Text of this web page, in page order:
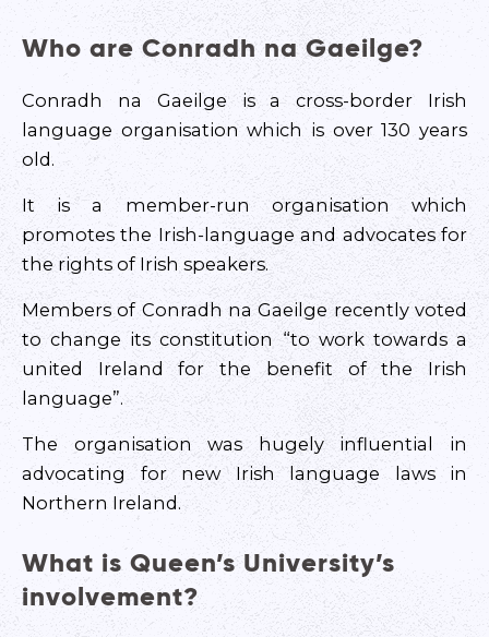
Who are Conradh na Gaeilge?
Conradh na Gaeilge is a cross-border Irish
language organisation which is over 130 years
old.
It is a member-run organisation which
promotes the Irish-language and advocates for
the rights of Irish speakers.
Members of Conradh na Gaeilge recently voted
to change its constitution “to work towards a
united Ireland for the benefit of the Irish
language”.
The organisation was hugely influential in
advocating for new Irish language laws in
Northern Ireland.
What is Queen’s University’s
involvement?